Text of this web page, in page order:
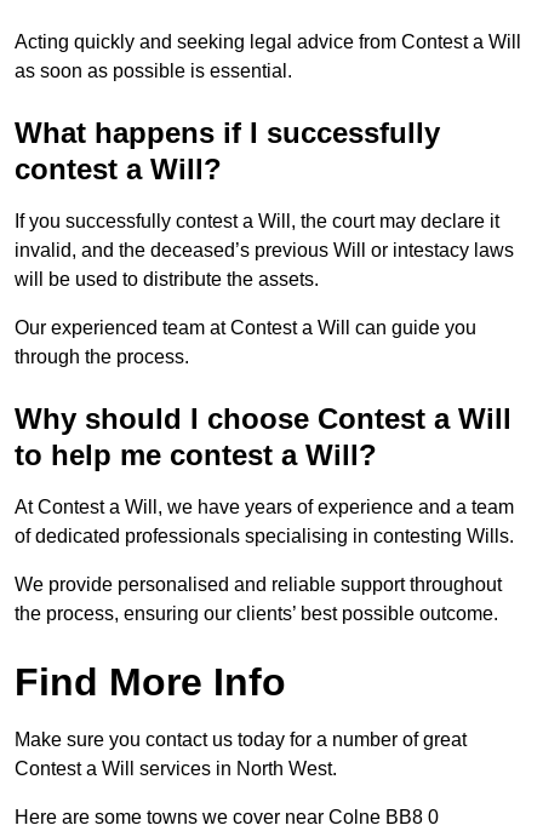
Acting quickly and seeking legal advice from Contest a Will
as soon as possible is essential.
What happens if I successfully
contest a Will?
If you successfully contest a Will, the court may declare it
invalid, and the deceased’s previous Will or intestacy laws
will be used to distribute the assets.
Our experienced team at Contest a Will can guide you
through the process.
Why should I choose Contest a Will
to help me contest a Will?
At Contest a Will, we have years of experience and a team
of dedicated professionals specialising in contesting Wills.
We provide personalised and reliable support throughout
the process, ensuring our clients’ best possible outcome.
Find More Info
Make sure you contact us today for a number of great
Contest a Will services in North West.
Here are some towns we cover near Colne BB8 0